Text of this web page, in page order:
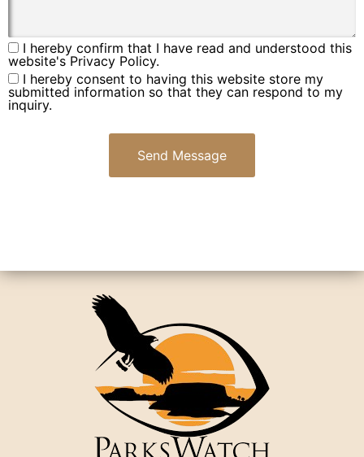
I hereby confirm that I have read and understood this
website's Privacy Policy.
I hereby consent to having this website store my
submitted information so that they can respond to my
inquiry.